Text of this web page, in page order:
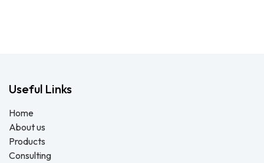
Useful Links
Home
About us
Products
Consulting